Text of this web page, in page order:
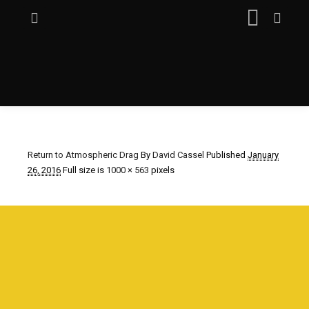
Return to Atmospheric Drag By David Cassel Published January
26, 2016 Full size is 1000 × 563 pixels